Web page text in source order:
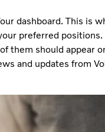
dashboard. This is
preferred
them should appear
and updates from